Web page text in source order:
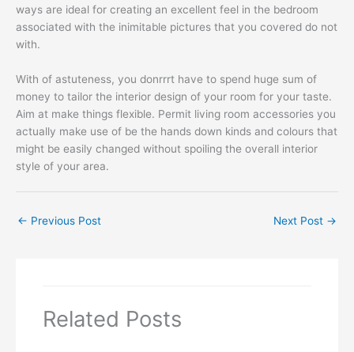
ways are ideal for creating an excellent feel in the bedroom
associated with the inimitable pictures that you covered do not
with.
With of astuteness, you donrrrt have to spend huge sum of
money to tailor the interior design of your room for your taste.
Aim at make things flexible. Permit living room accessories you
actually make use of be the hands down kinds and colours that
might be easily changed without spoiling the overall interior
style of your area.
← Previous Post Next Post →
Related Posts